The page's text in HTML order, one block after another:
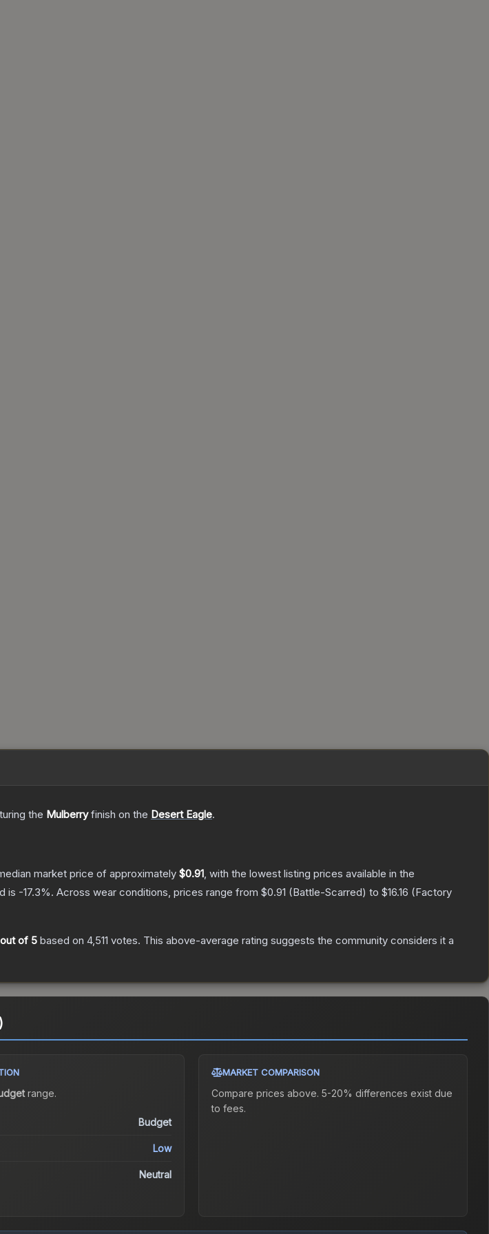
the Mulberryfinish on the Desert Eagle.
market price of approximately $0.91, with the lowest listing prices available in the
is -17.3%. Across wear conditions, prices range from $0.91 (Battle-Scarred) to $16.16 (Factory
out of 5 based on 4,511 votes. This above-average rating suggests the community considers it a
range.
Budget
Low
Neutral
MARKET COMPARISON
Compare prices above. 5-20% differences exist due
to fees.